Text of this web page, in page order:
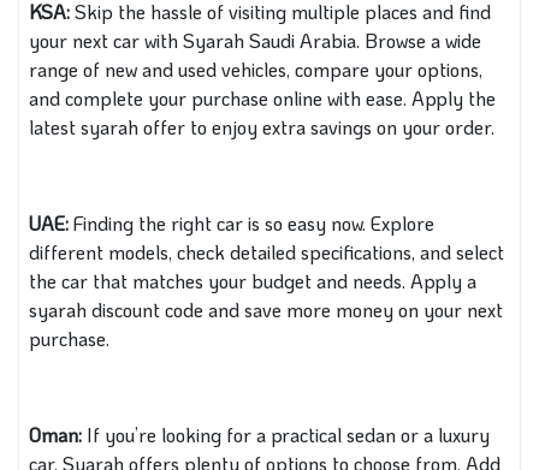
KSA:Skip the hassle of visiting multiple places and find
your next car with Syarah Saudi Arabia. Browse a wide
range of new and used vehicles, compare your options,
and complete your purchase online with ease. Apply the
latest syarah offer to enjoy extra savings on your order.
UAE:Finding the right car is so easy now. Explore
different models, check detailed specifications, and select
the car that matches your budget and needs. Apply a
syarah discount code and save more money on your next
purchase.
Oman: If you’re looking for a practical sedan or a luxury
car, Syarah offers plenty of options to choose from. Add